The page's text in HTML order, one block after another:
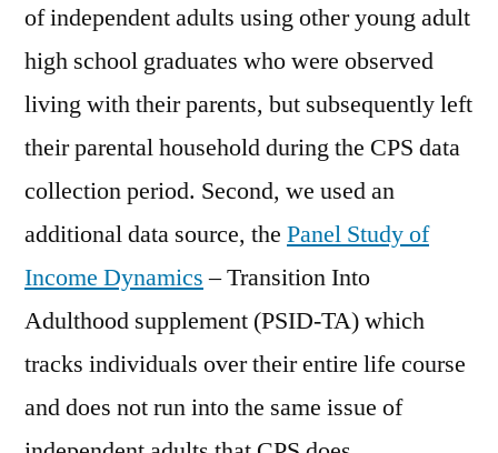
of independent adults using other young adult
high school graduates who were observed
living with their parents, but subsequently left
their parental household during the CPS data
collection period. Second, we used an
additional data source, the Panel Study of
Income Dynamics– Transition Into
Adulthood supplement (PSID-TA) which
tracks individuals over their entire life course
and does not run into the same issue of